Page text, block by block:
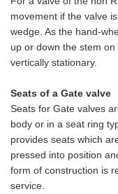
movement if the valve
wedge . As the hand-
up or down the stem
vertically stationary.
Seats of a Gate valve
Seats for Gate valves
body or in a seat ring
provides seats which
pressed into position
form of construction is
service.